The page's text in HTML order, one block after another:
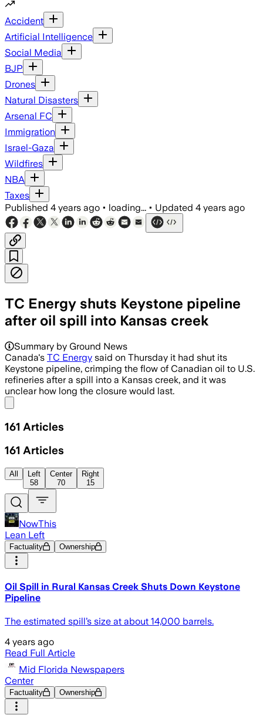
Accident
Artificial Intelligence
Social Media
BJP
Drones
Natural Disasters
Arsenal FC
Immigration
Israel-Gaza
Wildfires
NBA
Taxes
Published 4 years ago • loading... • Updated 4 years ago
TC Energy shuts Keystone pipeline
after oil spill into Kansas creek
Summary by Ground News
Canada's TC Energy said on Thursday it had shut its
Keystone pipeline, crimping the flow of Canadian oil to U.S.
refineries after a spill into a Kansas creek, and it was
unclear how long the closure would last.
161 Articles
161 Articles
All
Left
58
Center
70
Right
15
NowThis
Lean Left
Factuality Ownership
Oil Spill in Rural Kansas Creek Shuts Down Keystone
Pipeline
The estimated spill’s size at about 14,000 barrels.
4 years ago
Read Full Article
Mid Florida Newspapers
Center
Factuality Ownership